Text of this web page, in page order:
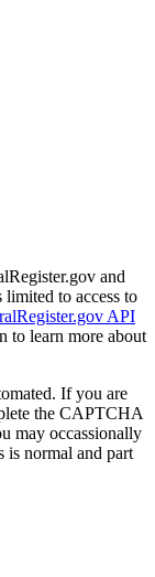
and
limited to access to
API
to learn more about
If you are
the CAPTCHA
may occassionally
is normal and part